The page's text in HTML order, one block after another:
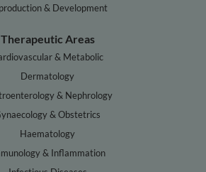
& Development
Therapeutic Areas
& Metabolic
Dermatology
& Nephrology
& Obstetrics
Haematology
& Inflammation